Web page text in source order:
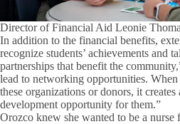
Director of Financial Aid Leonie
In addition to the financial benefits,
recognize students’ achievements and
partnerships that benefit the
lead to networking opportunities.
these organizations or donors, it creates
development opportunity for them.”
Orozco knew she wanted to be a